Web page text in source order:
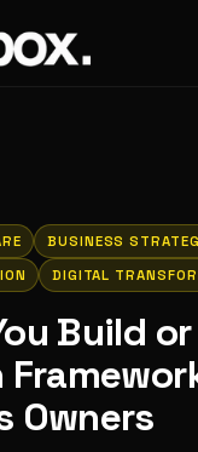
BUSINESS
DIGITAL
Build
Owners